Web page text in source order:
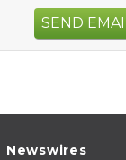
SEND
Newswires